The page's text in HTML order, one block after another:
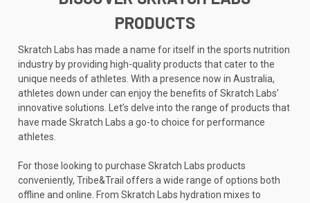
PRODUCTS
Skratch Labs has made a name for itself in the sports nutrition
industry by providing high-quality products that cater to the
unique needs of athletes. With a presence now in Australia,
athletes down under can enjoy the benefits of Skratch Labs'
innovative solutions. Let’s delve into the range of products that
have made Skratch Labs a go-to choice for performance
athletes.
For those looking to purchase Skratch Labs products
conveniently, Tribe&Trail offers a wide range of options both
offline and online. From Skratch Labs hydration mixes to